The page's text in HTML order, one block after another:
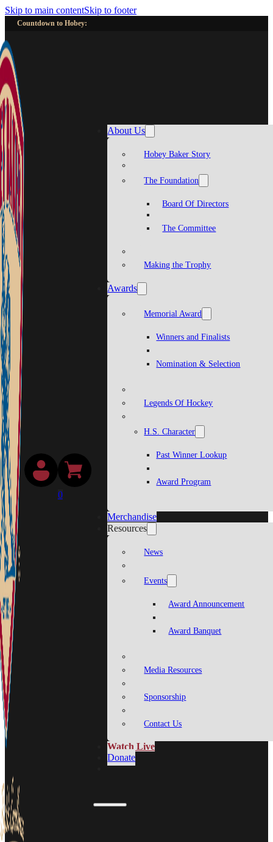
Skip to main contentSkip to footer
Countdown to Hobey:
About Us
Hobey Baker Story
The Foundation
Board Of Directors
The Committee
Making the Trophy
Awards
Memorial Award
Winners and Finalists
Nomination & Selection
Legends Of Hockey
H.S. Character
Past Winner Lookup
Award Program
Merchandise
Resources
News
Events
Award Announcement
Award Banquet
Media Resources
Sponsorship
Contact Us
Watch Live
Donate
0